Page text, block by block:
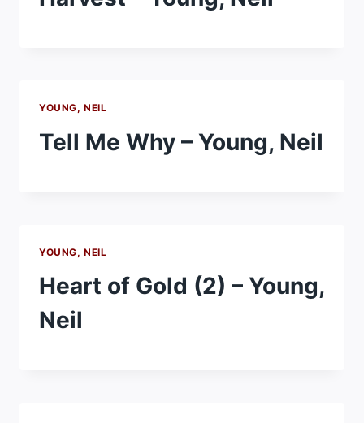
YOUNG, NEIL
Tell Me Why – Young, Neil
YOUNG, NEIL
Heart of Gold (2) – Young,
Neil